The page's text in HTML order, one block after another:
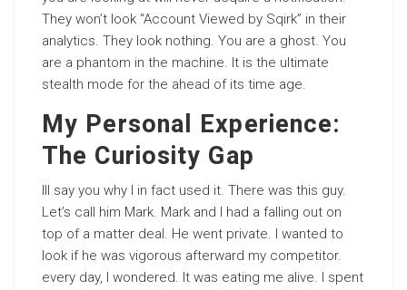
They won’t look “Account Viewed by Sqirk” in their
analytics. They look nothing. You are a ghost. You
are a phantom in the machine. It is the ultimate
stealth mode for the ahead of its time age.
My Personal Experience:
The Curiosity Gap
Ill say you why I in fact used it. There was this guy.
Let’s call him Mark. Mark and I had a falling out on
top of a matter deal. He went private. I wanted to
look if he was vigorous afterward my competitor.
every day, I wondered. It was eating me alive. I spent